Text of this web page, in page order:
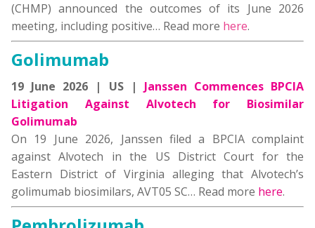
(CHMP) announced the outcomes of its June 2026
meeting, including positive… Read more here.
Golimumab
19 June 2026 | US | Janssen Commences BPCIA
Litigation Against Alvotech for Biosimilar
Golimumab
On 19 June 2026, Janssen filed a BPCIA complaint
against Alvotech in the US District Court for the
Eastern District of Virginia alleging that Alvotech’s
golimumab biosimilars, AVT05 SC… Read more here.